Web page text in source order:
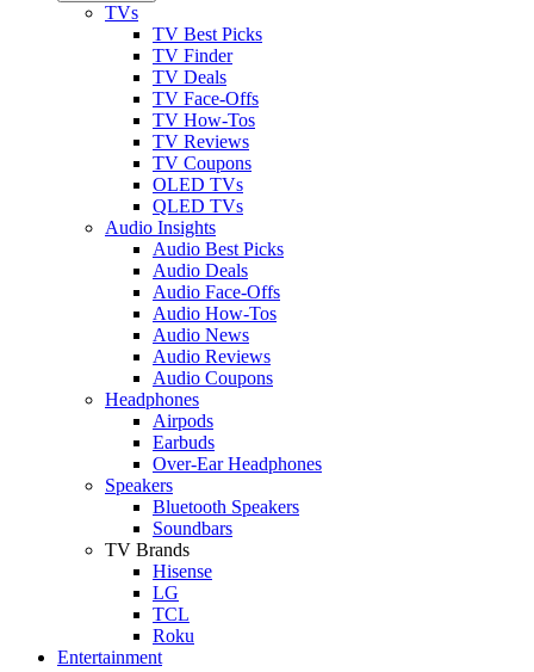
TVs
TV Best Picks
TV Finder
TV Deals
TV Face-Offs
TV How-Tos
TV Reviews
TV Coupons
OLED TVs
QLED TVs
Audio Insights
Audio Best Picks
Audio Deals
Audio Face-Offs
Audio How-Tos
Audio News
Audio Reviews
Audio Coupons
Headphones
Airpods
Earbuds
Over-Ear Headphones
Speakers
Bluetooth Speakers
Soundbars
TV Brands
Hisense
LG
TCL
Roku
Entertainment